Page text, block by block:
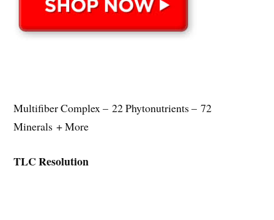
Multifiber Complex – 22 Phytonutrients – 72
Minerals + More
TLC Resolution